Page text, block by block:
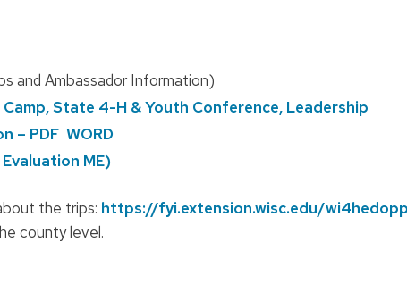
and Ambassador Information)
State 4-H & Youth Conference, Leadership
– PDF WORD
ME)
the trips: https://fyi.extension.wisc.edu/
county level.